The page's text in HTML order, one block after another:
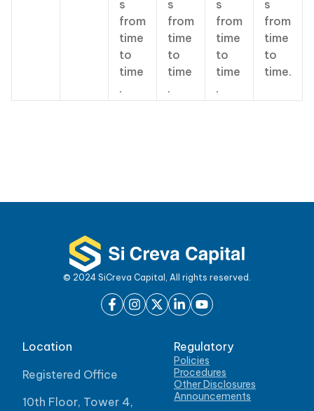
s
from
time
to
time
.
s
from
time
to
time
.
s
from
time
to
time
.
s
from
time
to
time.
© 2024 SiCreva Capital, All rights reserved.
Location
Registered Office
10th Floor, Tower 4,
Regulatory
Policies
Procedures
Other Disclosures
Announcements